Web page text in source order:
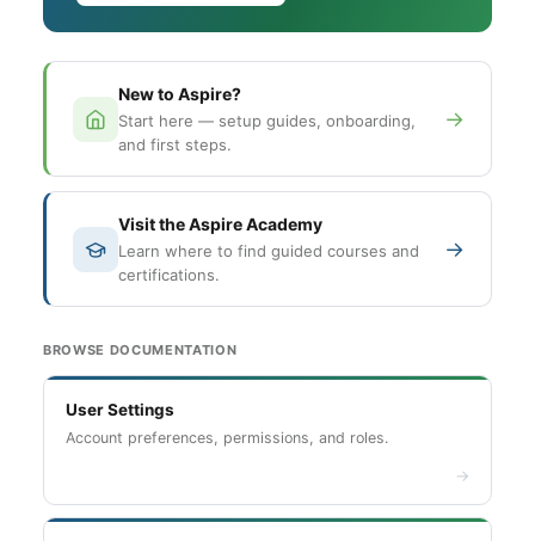
New to Aspire?
Start here — setup guides, onboarding,
and first steps.
→
Visit the Aspire Academy
Learn where to find guided courses and
certifications.
→
BROWSE DOCUMENTATION
User Settings
Account preferences, permissions, and roles.
→